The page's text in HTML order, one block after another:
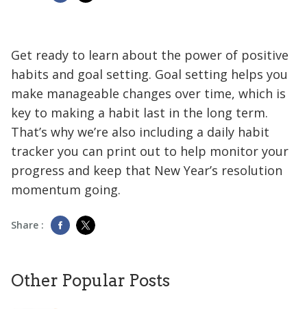
Get ready to learn about the power of positive
habits and goal setting. Goal setting helps you
make manageable changes over time, which is
key to making a habit last in the long term.
That’s why we’re also including a daily habit
tracker you can print out to help monitor your
progress and keep that New Year’s resolution
momentum going.
Share :
Other Popular Posts